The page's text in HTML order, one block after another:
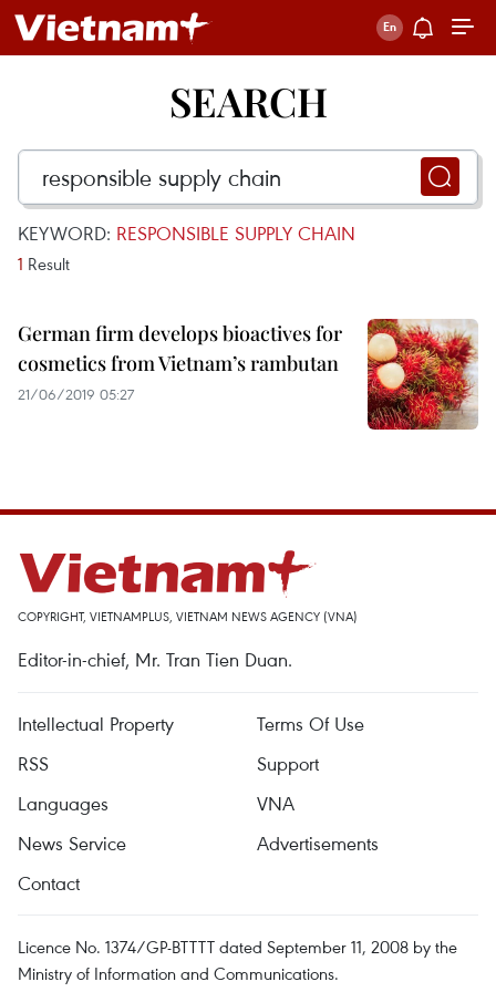
SEARCH
KEYWORD: RESPONSIBLE SUPPLY CHAIN
1 Result
German firm develops bioactives for
cosmetics from Vietnam’s rambutan
21/06/2019 05:27
COPYRIGHT, VIETNAMPLUS, VIETNAM NEWS AGENCY (VNA)
Editor-in-chief, Mr. Tran Tien Duan.
Intellectual Property
Terms Of Use
RSS
Support
Languages
VNA
News Service
Advertisements
Contact
Licence No. 1374/GP-BTTTT dated September 11, 2008 by the
Ministry of Information and Communications.